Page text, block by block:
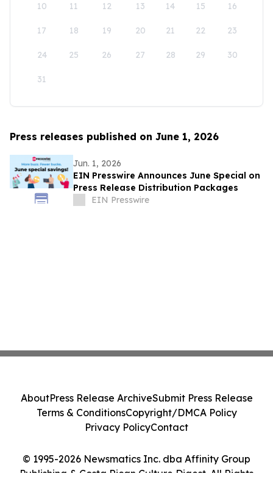
10 11 12 13 14 15 16
17 18 19 20 21 22 23
24 25 26 27 28 29 30
31
Press releases published on June 1, 2026
Jun. 1, 2026
EIN Presswire Announces June Special on
Press Release Distribution Packages
EIN Presswire
© 1995-2026 Newsmatics Inc. dba Affinity Group
Publishing & Costa Rican Culture Digest. All Rights
AboutPress Release ArchiveSubmit Press Release
Terms & ConditionsCopyright/DMCA Policy
Privacy PolicyContact